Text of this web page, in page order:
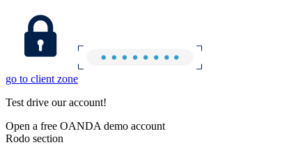
go to client zone
Test drive our account!
Open a free OANDA demo account
Rodo section